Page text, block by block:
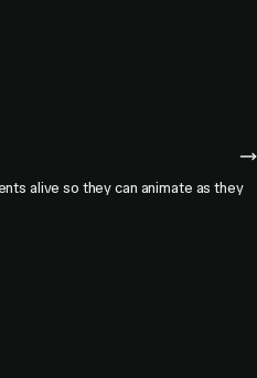
alive so they can animate as they